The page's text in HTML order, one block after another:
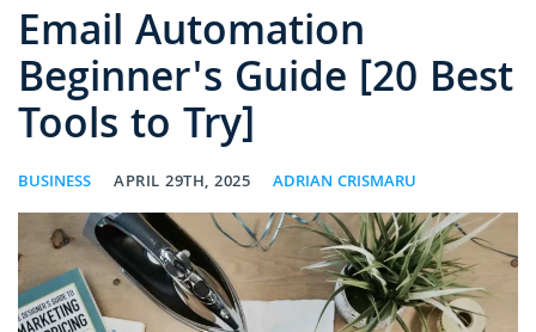
Email Automation
Beginner's Guide [20 Best
Tools to Try]
BUSINESS APRIL 29TH, 2025 ADRIAN CRISMARU